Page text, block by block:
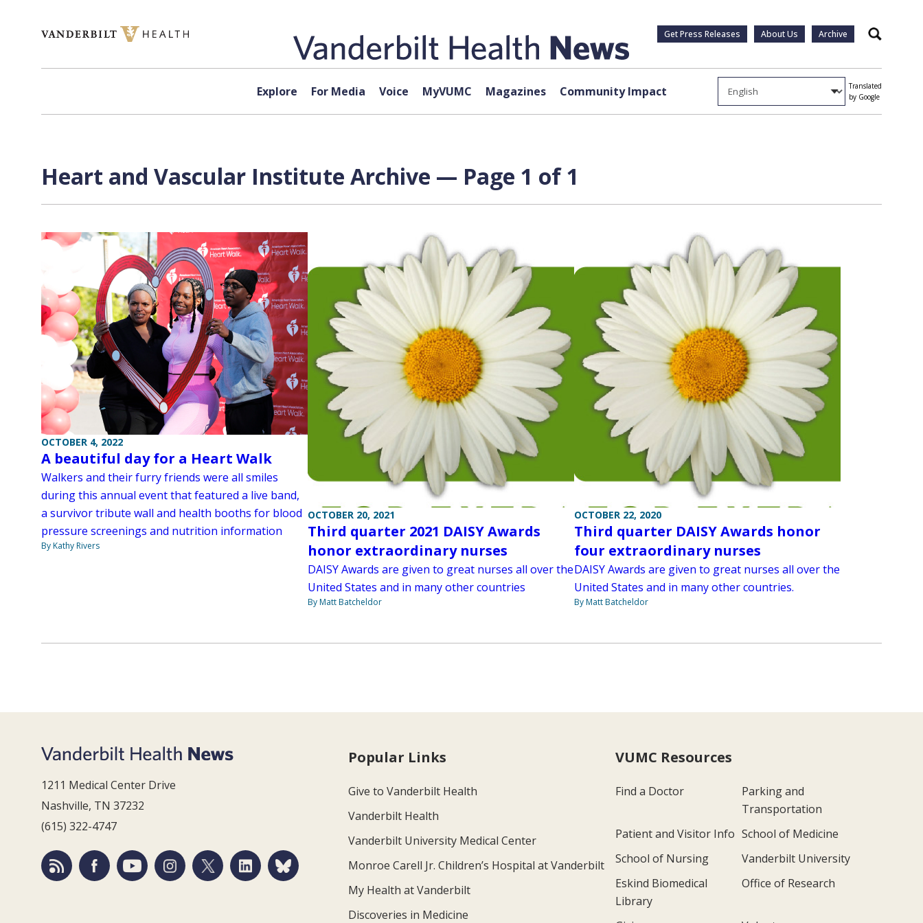
Get Press Releases About Us Archive Search
Explore For Media Voice MyVUMC Magazines Community Impact
Translated
by Google
Heart and Vascular Institute Archive — Page 1 of 1
OCTOBER 4, 2022
A beautiful day for a Heart Walk
Walkers and their furry friends were all smiles
during this annual event that featured a live band,
a survivor tribute wall and health booths for blood
pressure screenings and nutrition information
By Kathy Rivers
OCTOBER 20, 2021
Third quarter 2021 DAISY Awards
honor extraordinary nurses
DAISY Awards are given to great nurses all over the
United States and in many other countries
By Matt Batcheldor
OCTOBER 22, 2020
Third quarter DAISY Awards honor
four extraordinary nurses
DAISY Awards are given to great nurses all over the
United States and in many other countries.
By Matt Batcheldor
1211 Medical Center Drive
Nashville, TN 37232
(615) 322-4747
Popular Links
Give to Vanderbilt Health
Vanderbilt Health
Vanderbilt University Medical Center
Monroe Carell Jr. Children’s Hospital at Vanderbilt
My Health at Vanderbilt
Discoveries in Medicine
VUMC Resources
Find a Doctor
Parking and
Transportation
Patient and Visitor Info School of Medicine
School of Nursing
Vanderbilt University
Eskind Biomedical
Library
Office of Research